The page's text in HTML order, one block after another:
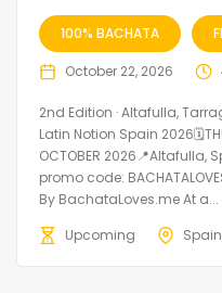
100% BACHATA
October 22, 2026
2nd Edition · Altafulla,
Latin Notion Spain
OCTOBER
promo code:
By BachataLoves.me At a...
Upcoming
Spain